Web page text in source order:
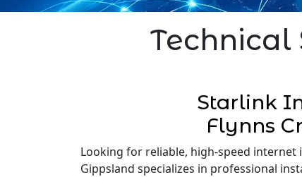
Technical
Starlink
Flynns
Looking for reliable, high-speed internet
Gippsland specializes in professional